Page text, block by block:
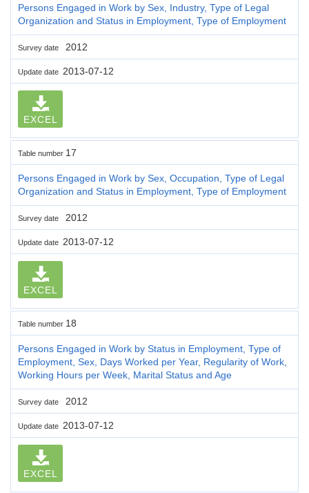
Persons Engaged in Work by Sex, Industry, Type of Legal
Organization and Status in Employment, Type of Employment
Survey date 2012
Update date 2013-07-12
EXCEL
Table number 17
Persons Engaged in Work by Sex, Occupation, Type of Legal
Organization and Status in Employment, Type of Employment
Survey date 2012
Update date 2013-07-12
EXCEL
Table number 18
Persons Engaged in Work by Status in Employment, Type of
Employment, Sex, Days Worked per Year, Regularity of Work,
Working Hours per Week, Marital Status and Age
Survey date 2012
Update date 2013-07-12
EXCEL